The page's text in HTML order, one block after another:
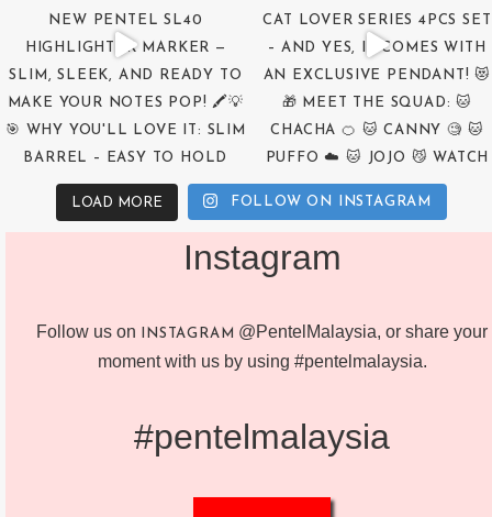
LOAD MORE FOLLOW ON INSTAGRAM
Instagram
Follow us on INSTAGRAM @PentelMalaysia, or share your
moment with us by using #pentelmalaysia.
#pentelmalaysia